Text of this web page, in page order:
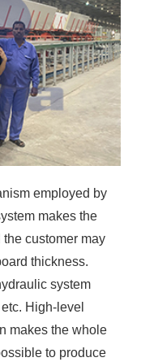
employed by
makes the
customer may
thickness.
system
High-level
makes the whole
to produce